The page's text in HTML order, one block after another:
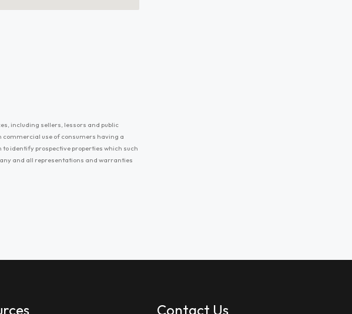
including sellers, lessors and public
commercial use of consumers having a
identify prospective properties which such
and all representations and warranties
Contact Us